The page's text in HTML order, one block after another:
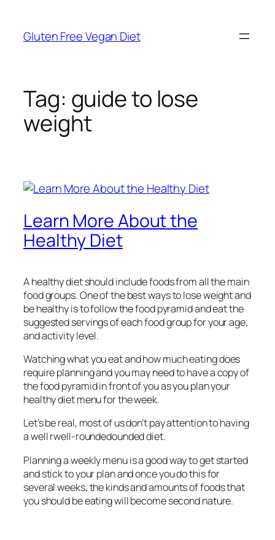
content
Gluten Free Vegan Diet
Tag: guide to lose
weight
Learn More About the
Healthy Diet
A healthy diet should include foods from all the main
food groups. One of the best ways to lose weight and
be healthy is to follow the food pyramid and eat the
suggested servings of each food group for your age,
and activity level.
Watching what you eat and how much eating does
require planning and you may need to have a copy of
the food pyramid in front of you as you plan your
healthy diet menu for the week.
Let’s be real, most of us don’t pay attention to having
a well rwell-roundedounded diet.
Planning a weekly menu is a good way to get started
and stick to your plan and once you do this for
several weeks, the kinds and amounts of foods that
you should be eating will become second nature.